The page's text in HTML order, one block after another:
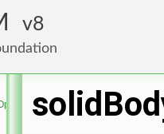
8
Foundation